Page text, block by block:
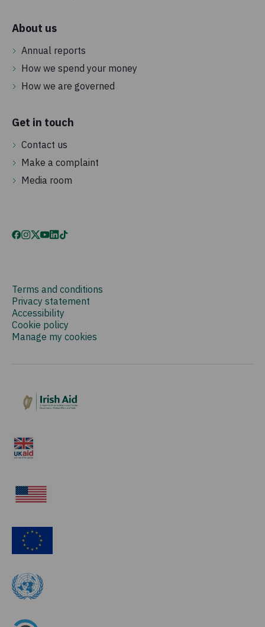
About us
Annual reports
How we spend your money
How we are governed
Get in touch
Contact us
Make a complaint
Media room
Terms and conditions
Privacy statement
Accessibility
Cookie policy
Manage my cookies